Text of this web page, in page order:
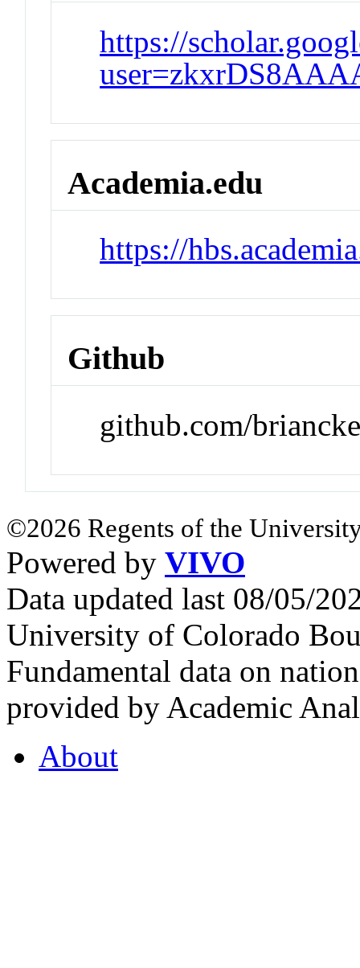
https://
Academia.edu
https://
Github
github.com/
©2026 Regents of the
Powered by VIVO
Data updated last 08/05/
University of Colorado
Fundamental data on
provided by Academic
About